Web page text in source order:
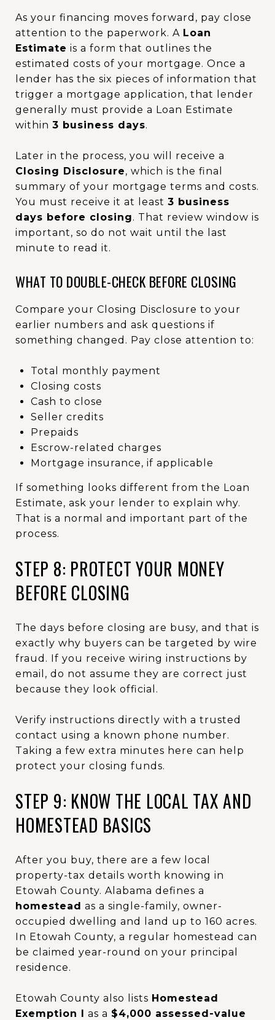
As your financing moves forward, pay close
attention to the paperwork. A Loan
Estimate is a form that outlines the
estimated costs of your mortgage. Once a
lender has the six pieces of information that
trigger a mortgage application, that lender
generally must provide a Loan Estimate
within 3 business days.
Later in the process, you will receive a
Closing Disclosure, which is the final
summary of your mortgage terms and costs.
You must receive it at least 3 business
days before closing. That review window is
important, so do not wait until the last
minute to read it.
WHAT TO DOUBLE-CHECK BEFORE CLOSING
Compare your Closing Disclosure to your
earlier numbers and ask questions if
something changed. Pay close attention to:
Total monthly payment
Closing costs
Cash to close
Seller credits
Prepaids
Escrow-related charges
Mortgage insurance, if applicable
If something looks different from the Loan
Estimate, ask your lender to explain why.
That is a normal and important part of the
process.
STEP 8: PROTECT YOUR MONEY
BEFORE CLOSING
The days before closing are busy, and that is
exactly why buyers can be targeted by wire
fraud. If you receive wiring instructions by
email, do not assume they are correct just
because they look official.
Verify instructions directly with a trusted
contact using a known phone number.
Taking a few extra minutes here can help
protect your closing funds.
STEP 9: KNOW THE LOCAL TAX AND
HOMESTEAD BASICS
After you buy, there are a few local
property-tax details worth knowing in
Etowah County. Alabama defines a
homestead as a single-family, owner-
occupied dwelling and land up to 160 acres.
In Etowah County, a regular homestead can
be claimed year-round on your principal
residence.
Etowah County also lists Homestead
Exemption I as a $4,000 assessed-value